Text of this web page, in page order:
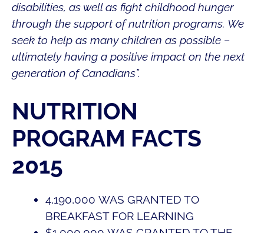
disabilities, as well as fight childhood hunger
through the support of nutrition programs. We
seek to help as many children as possible –
ultimately having a positive impact on the next
generation of Canadians”.
NUTRITION
PROGRAM FACTS
2015
4,190,000 WAS GRANTED TO
BREAKFAST FOR LEARNING